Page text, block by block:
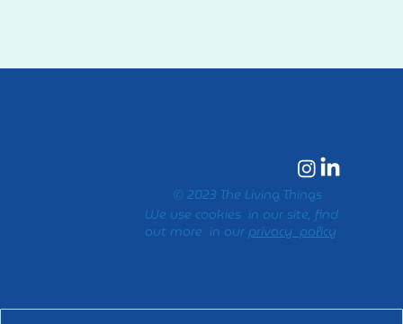
© 2023 The Living Things
We use cookies in our site, find
out more in ourprivacy policy